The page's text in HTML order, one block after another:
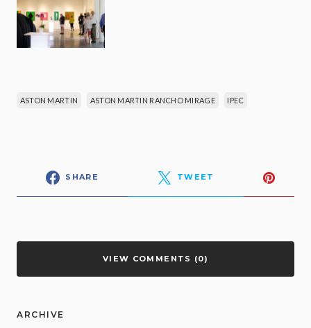
ASTON MARTIN ASTON MARTIN RANCHO MIRAGE IPEC
SHARE TWEET
VIEW COMMENTS (0)
ARCHIVE